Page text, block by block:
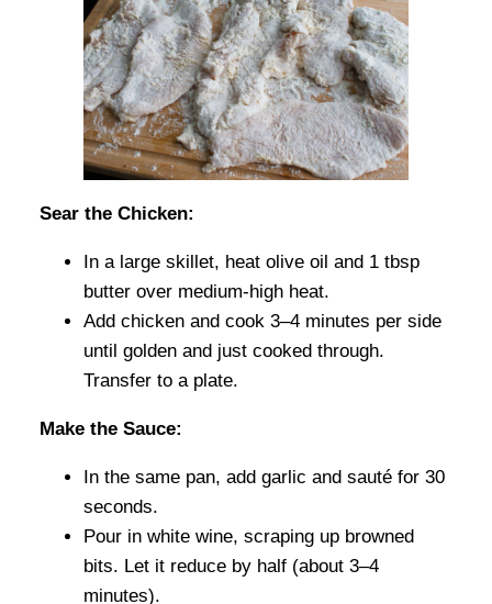
Sear the Chicken:
In a large skillet, heat olive oil and 1 tbsp
butter over medium-high heat.
Add chicken and cook 3–4 minutes per side
until golden and just cooked through.
Transfer to a plate.
Make the Sauce:
In the same pan, add garlic and sauté for 30
seconds.
Pour in white wine, scraping up browned
bits. Let it reduce by half (about 3–4
minutes).